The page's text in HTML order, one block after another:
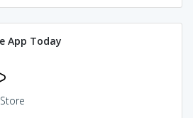
App Today